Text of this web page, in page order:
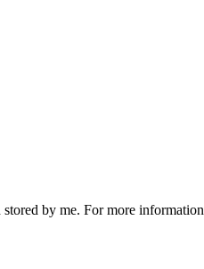
by me. For more